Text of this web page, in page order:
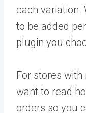
each variation.
to be added
plugin you
For stores
want to read
orders so you